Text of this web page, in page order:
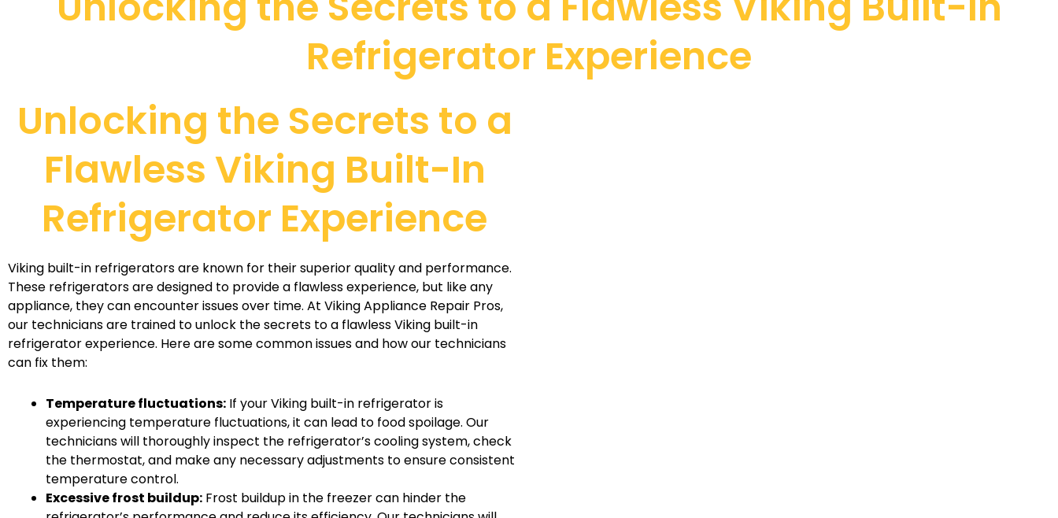
Refrigerator Experience
Unlocking the Secrets to a
Flawless Viking Built-In
Refrigerator Experience
Viking built-in refrigerators are known for their superior quality and performance.
These refrigerators are designed to provide a flawless experience, but like any
appliance, they can encounter issues over time. At Viking Appliance Repair Pros,
our technicians are trained to unlock the secrets to a flawless Viking built-in
refrigerator experience. Here are some common issues and how our technicians
can fix them:
Temperature fluctuations: If your Viking built-in refrigerator is
experiencing temperature fluctuations, it can lead to food spoilage. Our
technicians will thoroughly inspect the refrigerator’s cooling system, check
the thermostat, and make any necessary adjustments to ensure consistent
temperature control.
Excessive frost buildup: Frost buildup in the freezer can hinder the